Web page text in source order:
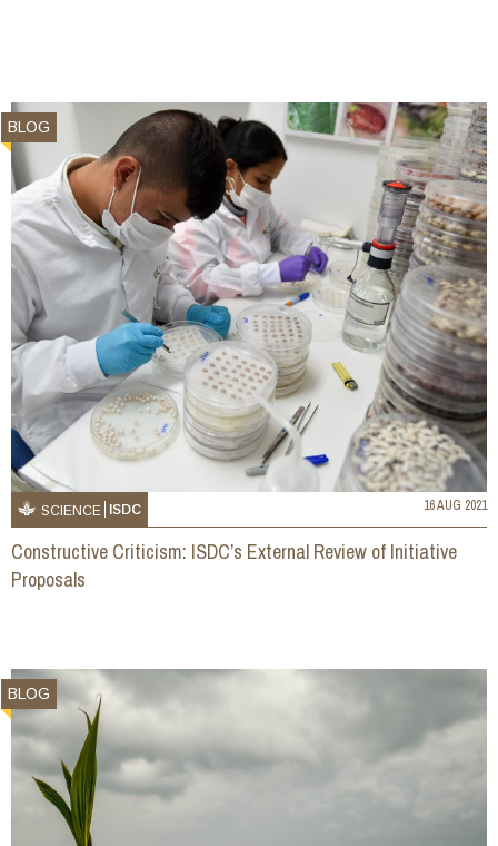
BLOG
SCIENCE ISDC 16 AUG 2021
Constructive Criticism: ISDC’s External Review of Initiative
Proposals
BLOG